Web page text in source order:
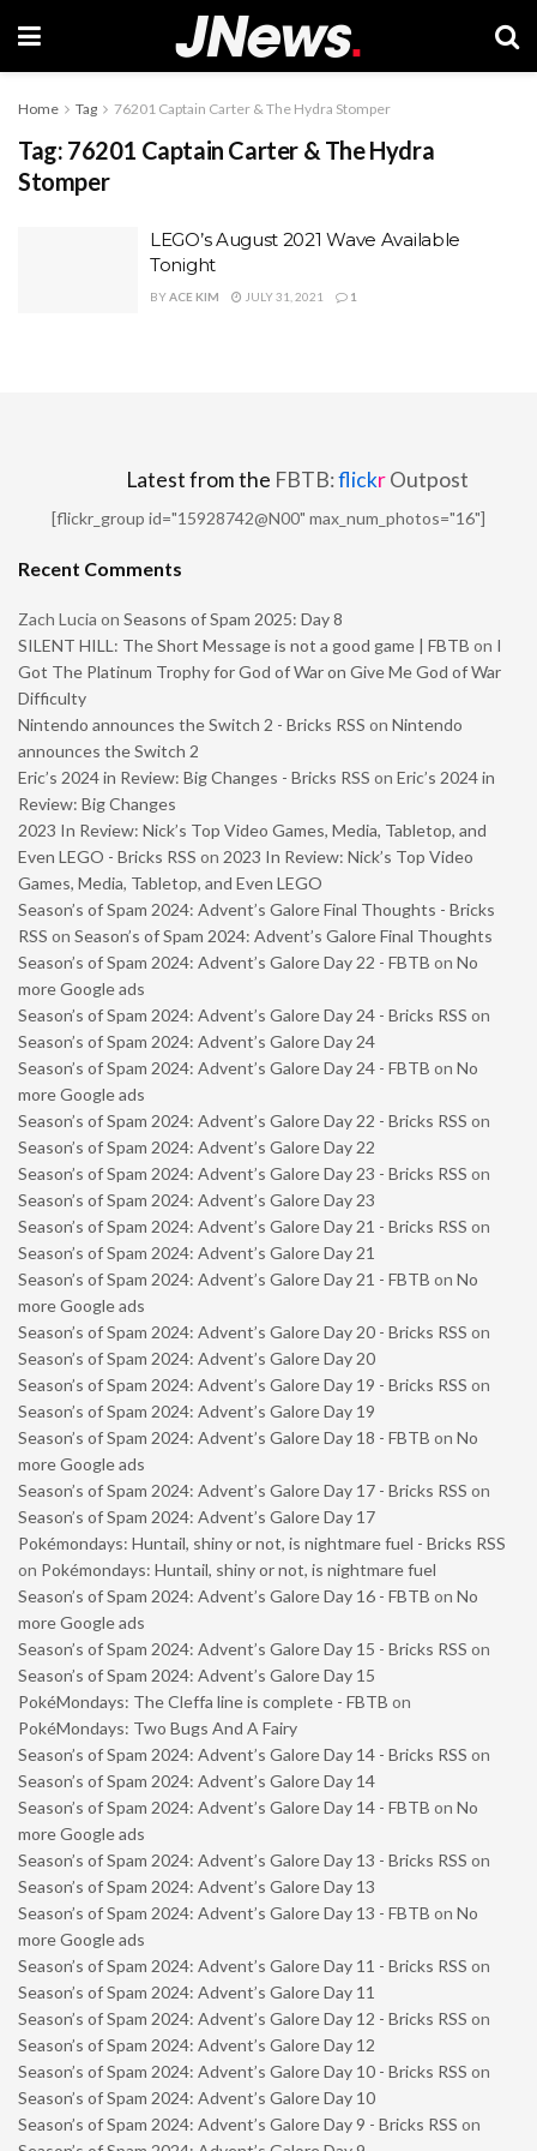
Home Tag 76201 Captain Carter & The Hydra Stomper
Tag: 76201 Captain Carter & The Hydra
Stomper
LEGO’s August 2021 Wave Available
Tonight
BYACE KIM JULY 31, 2021 1
Latest from the FBTB:flickrOutpost
[flickr_group id="15928742@N00" max_num_photos="16"]
Recent Comments
Zach Lucia on Seasons of Spam 2025: Day 8
SILENT HILL: The Short Message is not a good game | FBTB on I
Got The Platinum Trophy for God of War on Give Me God of War
Difficulty
Nintendo announces the Switch 2 - Bricks RSS on Nintendo
announces the Switch 2
Eric’s 2024 in Review: Big Changes - Bricks RSS on Eric’s 2024 in
Review: Big Changes
2023 In Review: Nick’s Top Video Games, Media, Tabletop, and
Even LEGO - Bricks RSS on 2023 In Review: Nick’s Top Video
Games, Media, Tabletop, and Even LEGO
Season’s of Spam 2024: Advent’s Galore Final Thoughts - Bricks
RSS on Season’s of Spam 2024: Advent’s Galore Final Thoughts
Season’s of Spam 2024: Advent’s Galore Day 22 - FBTB on No
more Google ads
Season’s of Spam 2024: Advent’s Galore Day 24 - Bricks RSS on
Season’s of Spam 2024: Advent’s Galore Day 24
Season’s of Spam 2024: Advent’s Galore Day 24 - FBTB on No
more Google ads
Season’s of Spam 2024: Advent’s Galore Day 22 - Bricks RSS on
Season’s of Spam 2024: Advent’s Galore Day 22
Season’s of Spam 2024: Advent’s Galore Day 23 - Bricks RSS on
Season’s of Spam 2024: Advent’s Galore Day 23
Season’s of Spam 2024: Advent’s Galore Day 21 - Bricks RSS on
Season’s of Spam 2024: Advent’s Galore Day 21
Season’s of Spam 2024: Advent’s Galore Day 21 - FBTB on No
more Google ads
Season’s of Spam 2024: Advent’s Galore Day 20 - Bricks RSS on
Season’s of Spam 2024: Advent’s Galore Day 20
Season’s of Spam 2024: Advent’s Galore Day 19 - Bricks RSS on
Season’s of Spam 2024: Advent’s Galore Day 19
Season’s of Spam 2024: Advent’s Galore Day 18 - FBTB on No
more Google ads
Season’s of Spam 2024: Advent’s Galore Day 17 - Bricks RSS on
Season’s of Spam 2024: Advent’s Galore Day 17
Pokémondays: Huntail, shiny or not, is nightmare fuel - Bricks RSS
on Pokémondays: Huntail, shiny or not, is nightmare fuel
Season’s of Spam 2024: Advent’s Galore Day 16 - FBTB on No
more Google ads
Season’s of Spam 2024: Advent’s Galore Day 15 - Bricks RSS on
Season’s of Spam 2024: Advent’s Galore Day 15
PokéMondays: The Cleffa line is complete - FBTB on
PokéMondays: Two Bugs And A Fairy
Season’s of Spam 2024: Advent’s Galore Day 14 - Bricks RSS on
Season’s of Spam 2024: Advent’s Galore Day 14
Season’s of Spam 2024: Advent’s Galore Day 14 - FBTB on No
more Google ads
Season’s of Spam 2024: Advent’s Galore Day 13 - Bricks RSS on
Season’s of Spam 2024: Advent’s Galore Day 13
Season’s of Spam 2024: Advent’s Galore Day 13 - FBTB on No
more Google ads
Season’s of Spam 2024: Advent’s Galore Day 11 - Bricks RSS on
Season’s of Spam 2024: Advent’s Galore Day 11
Season’s of Spam 2024: Advent’s Galore Day 12 - Bricks RSS on
Season’s of Spam 2024: Advent’s Galore Day 12
Season’s of Spam 2024: Advent’s Galore Day 10 - Bricks RSS on
Season’s of Spam 2024: Advent’s Galore Day 10
Season’s of Spam 2024: Advent’s Galore Day 9 - Bricks RSS on